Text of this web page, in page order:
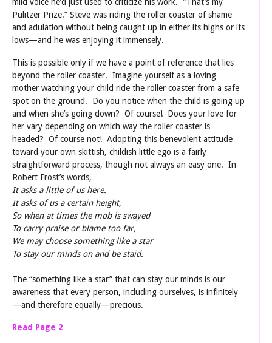
Pulitzer Prize.” Steve was riding the roller coaster of shame
and adulation without being caught up in either its highs or its
lows—and he was enjoying it immensely.
This is possible only if we have a point of reference that lies
beyond the roller coaster. Imagine yourself as a loving
mother watching your child ride the roller coaster from a safe
spot on the ground. Do you notice when the child is going up
and when she’s going down? Of course! Does your love for
her vary depending on which way the roller coaster is
headed? Of course not! Adopting this benevolent attitude
toward your own skittish, childish little ego is a fairly
straightforward process, though not always an easy one. In
Robert Frost’s words,
It asks a little of us here.
It asks of us a certain height,
So when at times the mob is swayed
To carry praise or blame too far,
We may choose something like a star
To stay our minds on and be staid.
The “something like a star” that can stay our minds is our
awareness that every person, including ourselves, is infinitely
—and therefore equally—precious.
Read Page 2